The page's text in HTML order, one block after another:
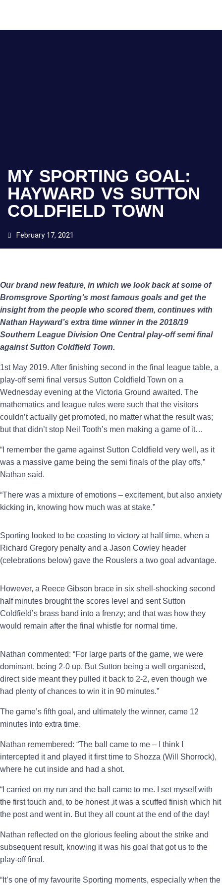
MY SPORTING GOAL:
HAYWARD VS SUTTON
COLDFIELD TOWN
February 17, 2021
Our brand new feature, in which we look back at some of
Bromsgrove Sporting’s most famous goals and get the
insight from the people who scored them, continues with
Nathan Hayward’s extra time winner in the 2018/19
Southern League Division One Central play-off semi final
against Sutton Coldfield Town.
1st May 2019. After finishing second in the final league table, a
play-off semi final versus Sutton Coldfield Town on a
Wednesday evening at the Victoria Ground awaited. The
mathematics and league rules were such that the visitors
couldn’t actually get promoted, no matter what the result was;
but that didn’t stop Neil Tooth’s men making a game of it…
“I remember the game against Sutton Coldfield very well, as it
was a massive game being the semi finals of the play offs,”
Nathan said.
“There was a mixture of emotions – excitement, but also anxiety
kicking in, knowing how much was at stake.”
Sporting looked to be coasting to victory at half time, when a
Richard Gregory penalty and a Jason Cowley header
(celebrations below) gave the Rouslers a two goal advantage.
However, a Reece Gibson brace in six shell-shocking second
half minutes brought the scores level and sent Sutton
Coldfield’s brass band into a frenzy; and that was how they
would remain after the final whistle for normal time.
Nathan commented: “For large parts of the game, we were
dominant, being 2-0 up. But Sutton being a well organised,
direct side meant they pulled it back to 2-2, even though we
had plenty of chances to win it in 90 minutes.”
The game’s fifth goal, and ultimately the winner, came 12
minutes into extra time.
Nathan remembered: “The ball came to me – I think I
intercepted it and played it first time to Shozza (Will Shorrock),
where he cut inside and had a shot.
“I carried on my run and the ball came to me. I set myself with
the first touch and, to be honest ,it was a scuffed finish which hit
the post and went in. But they all count at the end of the day!
Nathan reflected on the glorious feeling about the strike and
subsequent result, knowing it was his goal that got us to the
play-off final.
“It’s one of my favourite Sporting moments, especially when the